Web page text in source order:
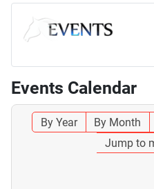
Events Calendar
By Year By Month
Jump to